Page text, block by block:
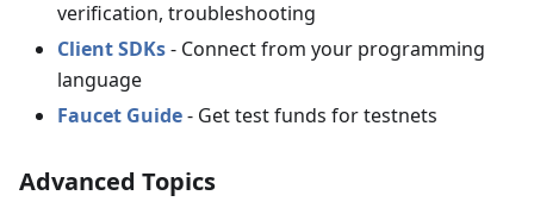
verification, troubleshooting
Client SDKs- Connect from your programming
language
Faucet Guide- Get test funds for testnets
Advanced Topics